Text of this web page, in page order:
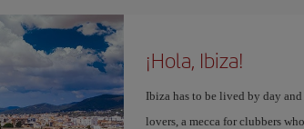
¡Hola, Ibiza!
Ibiza has to be lived by day
lovers, a mecca for clubbers